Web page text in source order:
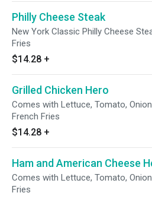
Philly Cheese Steak
New York Classic Philly Cheese
Fries
$14.28 +
Grilled Chicken Hero
Comes with Lettuce, Tomato,
French Fries
$14.28 +
Ham and American Cheese
Comes with Lettuce, Tomato,
Fries